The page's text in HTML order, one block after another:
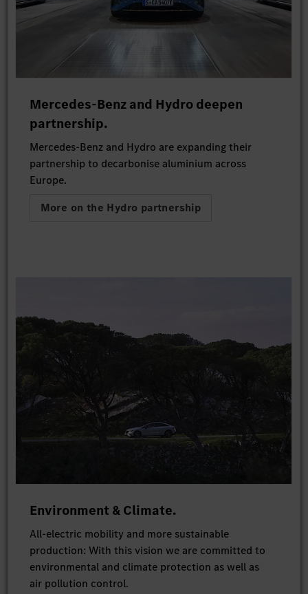
Mercedes-Benz and Hydro deepen
partnership.
Mercedes-Benz and Hydro are expanding their
partnership to decarbonise aluminium across
Europe.
More on the Hydro partnership
Environment & Climate.
All-electric mobility and more sustainable
production: With this vision we are committed to
environmental and climate protection as well as
air pollution control.